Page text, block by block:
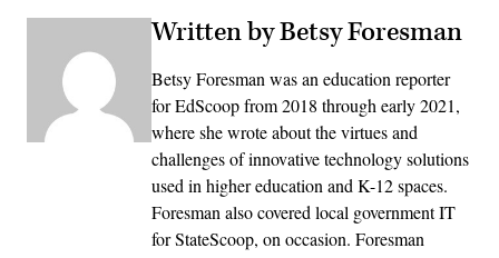
Written by Betsy Foresman
Betsy Foresman was an education reporter
for EdScoop from 2018 through early 2021,
where she wrote about the virtues and
challenges of innovative technology solutions
used in higher education and K-12 spaces.
Foresman also covered local government IT
for StateScoop, on occasion. Foresman